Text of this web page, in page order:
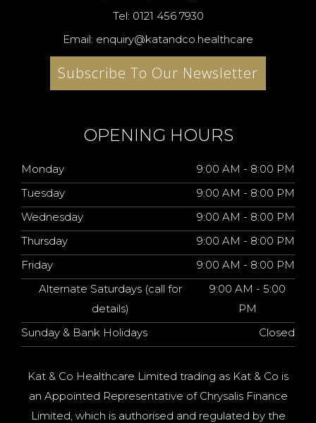
Tel: 0121 456 7930
Email: enquiry@katandco.healthcare
Subscribe To Our Newsletter
OPENING HOURS
Monday
9:00 AM - 8:00 PM
Tuesday
9:00 AM - 8:00 PM
Wednesday
9:00 AM - 8:00 PM
Thursday
9:00 AM - 8:00 PM
Friday
9:00 AM - 8:00 PM
Alternate Saturdays (call for
details)
9:00 AM - 5:00
PM
Sunday & Bank Holidays
Closed
Kat & Co Healthcare Limited trading as Kat & Co is
an Appointed Representative of Chrysalis Finance
Limited, which is authorised and regulated by the